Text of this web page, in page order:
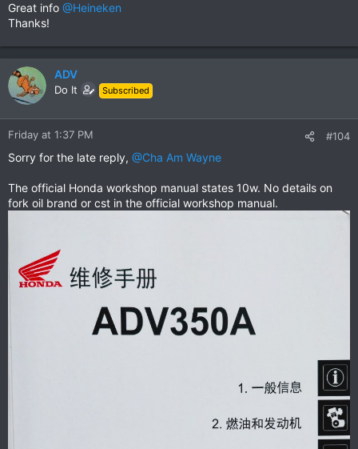
:Great info @Heineken
Thanks!
ADV
Do It Subscribed
Friday at 1:37 PM #104
Sorry for the late reply, @Cha Am Wayne
The official Honda workshop manual states 10w. No details on
fork oil brand or cst in the official workshop manual.